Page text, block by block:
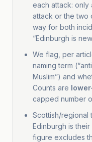
BBC
UK Broadcaster
each attack:
attack or the two
way for both
“Edinburgh is
We flag, per
naming term
Muslim”) and
Counts are
capped number
Scottish/regional
Edinburgh is
figure excludes